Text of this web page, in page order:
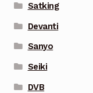
Satking
Devanti
Sanyo
Seiki
DVB